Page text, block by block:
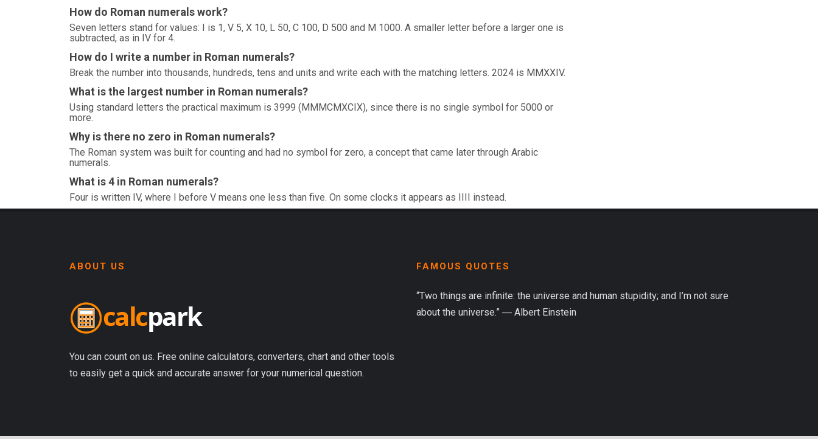
How do Roman numerals work?
Seven letters stand for values: I is 1, V 5, X 10, L 50, C 100, D 500 and M 1000. A smaller letter before a larger one is
subtracted, as in IV for 4.
How do I write a number in Roman numerals?
Break the number into thousands, hundreds, tens and units and write each with the matching letters. 2024 is MMXXIV.
What is the largest number in Roman numerals?
Using standard letters the practical maximum is 3999 (MMMCMXCIX), since there is no single symbol for 5000 or
more.
Why is there no zero in Roman numerals?
The Roman system was built for counting and had no symbol for zero, a concept that came later through Arabic
numerals.
What is 4 in Roman numerals?
Four is written IV, where I before V means one less than five. On some clocks it appears as IIII instead.
ABOUT US
You can count on us. Free online calculators, converters, chart and other tools
to easily get a quick and accurate answer for your numerical question.
FAMOUS QUOTES
“Two things are infinite: the universe and human stupidity; and I’m not sure
about the universe.” ― Albert Einstein